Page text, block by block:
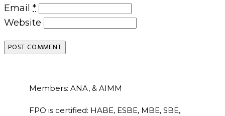
Email *
Website
Members: ANA, & AIMM
FPO is certified: HABE, ESBE, MBE, SBE,